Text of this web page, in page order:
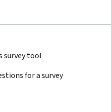
survey tool
for a survey